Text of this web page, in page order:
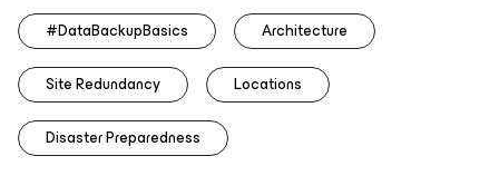
#DataBackupBasics Architecture
Site Redundancy Locations
Disaster Preparedness